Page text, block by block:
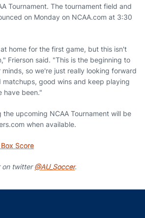
Tournament. The tournament field and
on Monday on NCAA.com at 3:30
home for the first game, but this isn't
Frierson said. "This is the beginning to
so we're just really looking forward
good wins and keep playing
have been."
upcoming NCAA Tournament will be
when available.
Score
on twitter@AU_Soccer.